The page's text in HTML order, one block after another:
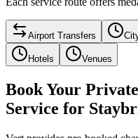
Airport Transfers
Hotels Venues
Book Your
Service for